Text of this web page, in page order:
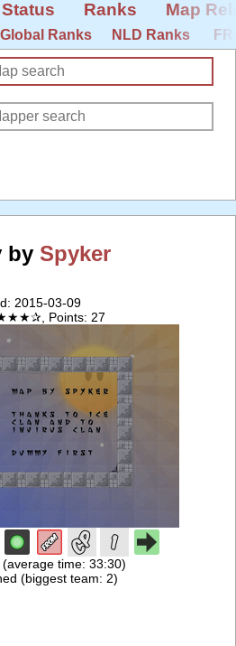
Status Ranks Map
Global Ranks NLD Ranks
by Spyker
2015-03-09
Points: 27
time: 33:30)
(biggest team: 2)